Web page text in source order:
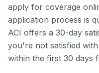
apply for coverage
application process is
ACI offers a 30-day
you're not satisfied
within the first 30 days